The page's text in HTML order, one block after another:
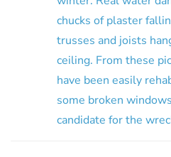
chucks of plaster
trusses and joists
ceiling. From these
have been easily
some broken
candidate for the